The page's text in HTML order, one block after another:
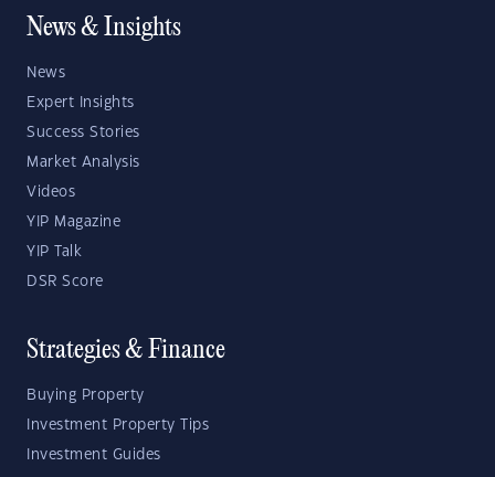
News & Insights
News
Expert Insights
Success Stories
Market Analysis
Videos
YIP Magazine
YIP Talk
DSR Score
Strategies & Finance
Buying Property
Investment Property Tips
Investment Guides